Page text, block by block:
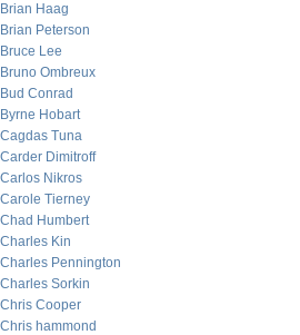
Brian Haag
Brian Peterson
Bruce Lee
Bruno Ombreux
Bud Conrad
Byrne Hobart
Cagdas Tuna
Carder Dimitroff
Carlos Nikros
Carole Tierney
Chad Humbert
Charles Kin
Charles Pennington
Charles Sorkin
Chris Cooper
Chris hammond